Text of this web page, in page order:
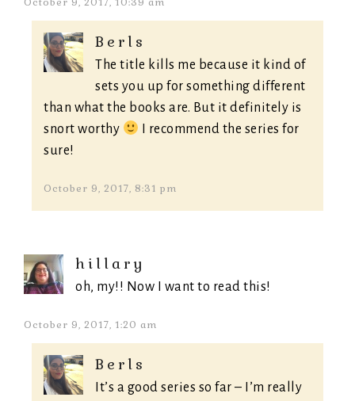
October 9, 2017, 10:39 am
Berls
The title kills me because it kind of
sets you up for something different
than what the books are. But it definitely is
snort worthy
I recommend the series for
sure!
October 9, 2017, 8:31 pm
hillary
oh, my!! Now I want to read this!
October 9, 2017, 1:20 am
Berls
It’s a good series so far – I’m really